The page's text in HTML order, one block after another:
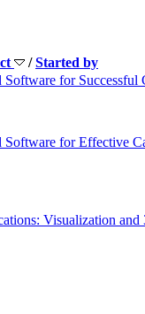
/Started by
for Successful
for Effective
Visualization